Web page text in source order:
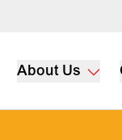
About Us